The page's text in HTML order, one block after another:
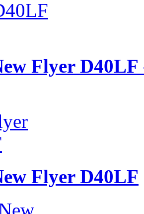
Flyer D40LF
Flyer D40LF